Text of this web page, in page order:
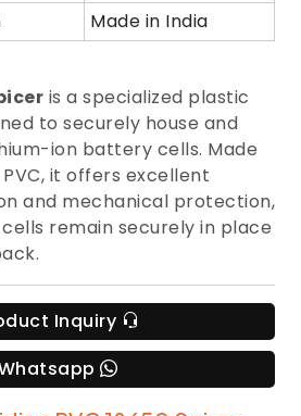
Made in India
is a specialized plastic
to securely house and
ion battery cells. Made
it offers excellent
and mechanical protection,
remain securely in place
Inquiry